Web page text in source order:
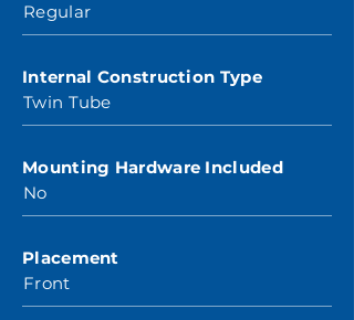
Regular
Internal Construction Type
Twin Tube
Mounting Hardware Included
No
Placement
Front